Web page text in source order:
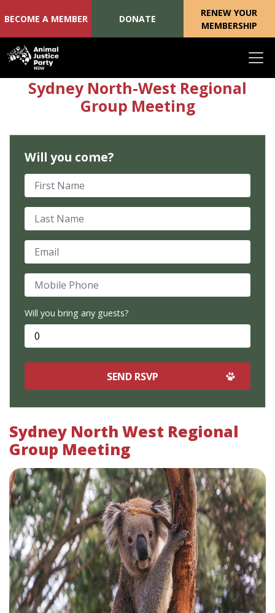
Skip navigation
BECOME A MEMBER DONATE
RENEW YOUR
MEMBERSHIP
Sydney North West Regional
Group Meeting
Sydney North-West Regional
Group Meeting
Will you come?
First Name
Last Name
Email
Mobile Phone
Will you bring any guests?